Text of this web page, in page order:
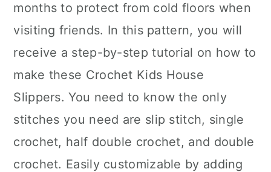
months to protect from cold floors when
visiting friends. In this pattern, you will
receive a step-by-step tutorial on how to
make these Crochet Kids House
Slippers. You need to know the only
stitches you need are slip stitch, single
crochet, half double crochet, and double
crochet. Easily customizable by adding